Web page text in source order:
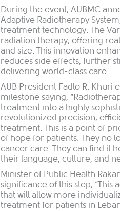
During the event, AUBMC
Adaptive Radiotherapy
treatment technology. The
radiation therapy, offering
and size. This innovation
reduces side effects, further
delivering world-class care.
AUB President Fadlo R.
milestone saying,
treatment into a highly
revolutionized precision,
treatment. This is a point of
of hope for patients. They no
cancer care. They can find it
their language, culture, and
Minister of Public Health
significance of this step,
that will allow more
treatment for patients in